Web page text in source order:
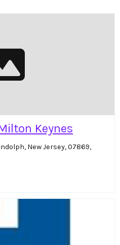
Keynes
New Jersey, 07869,